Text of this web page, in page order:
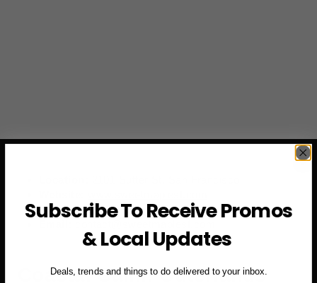
Phone:+1 (415) 655-9169
Coastal Calm: Outerlands
Subscribe To Receive Promos
& Local Updates
Deals, trends and things to do delivered to your inbox.